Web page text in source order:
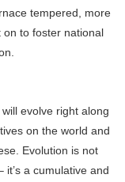
tempered, more
on to foster national
evolve right along
on the world and
Evolution is not
a cumulative and